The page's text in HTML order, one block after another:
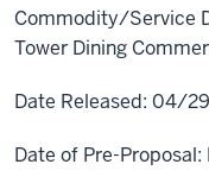
Washing
Machine
Commodity/Service
Tower Dining
Date Released: 04/
Date of Pre-Proposal: